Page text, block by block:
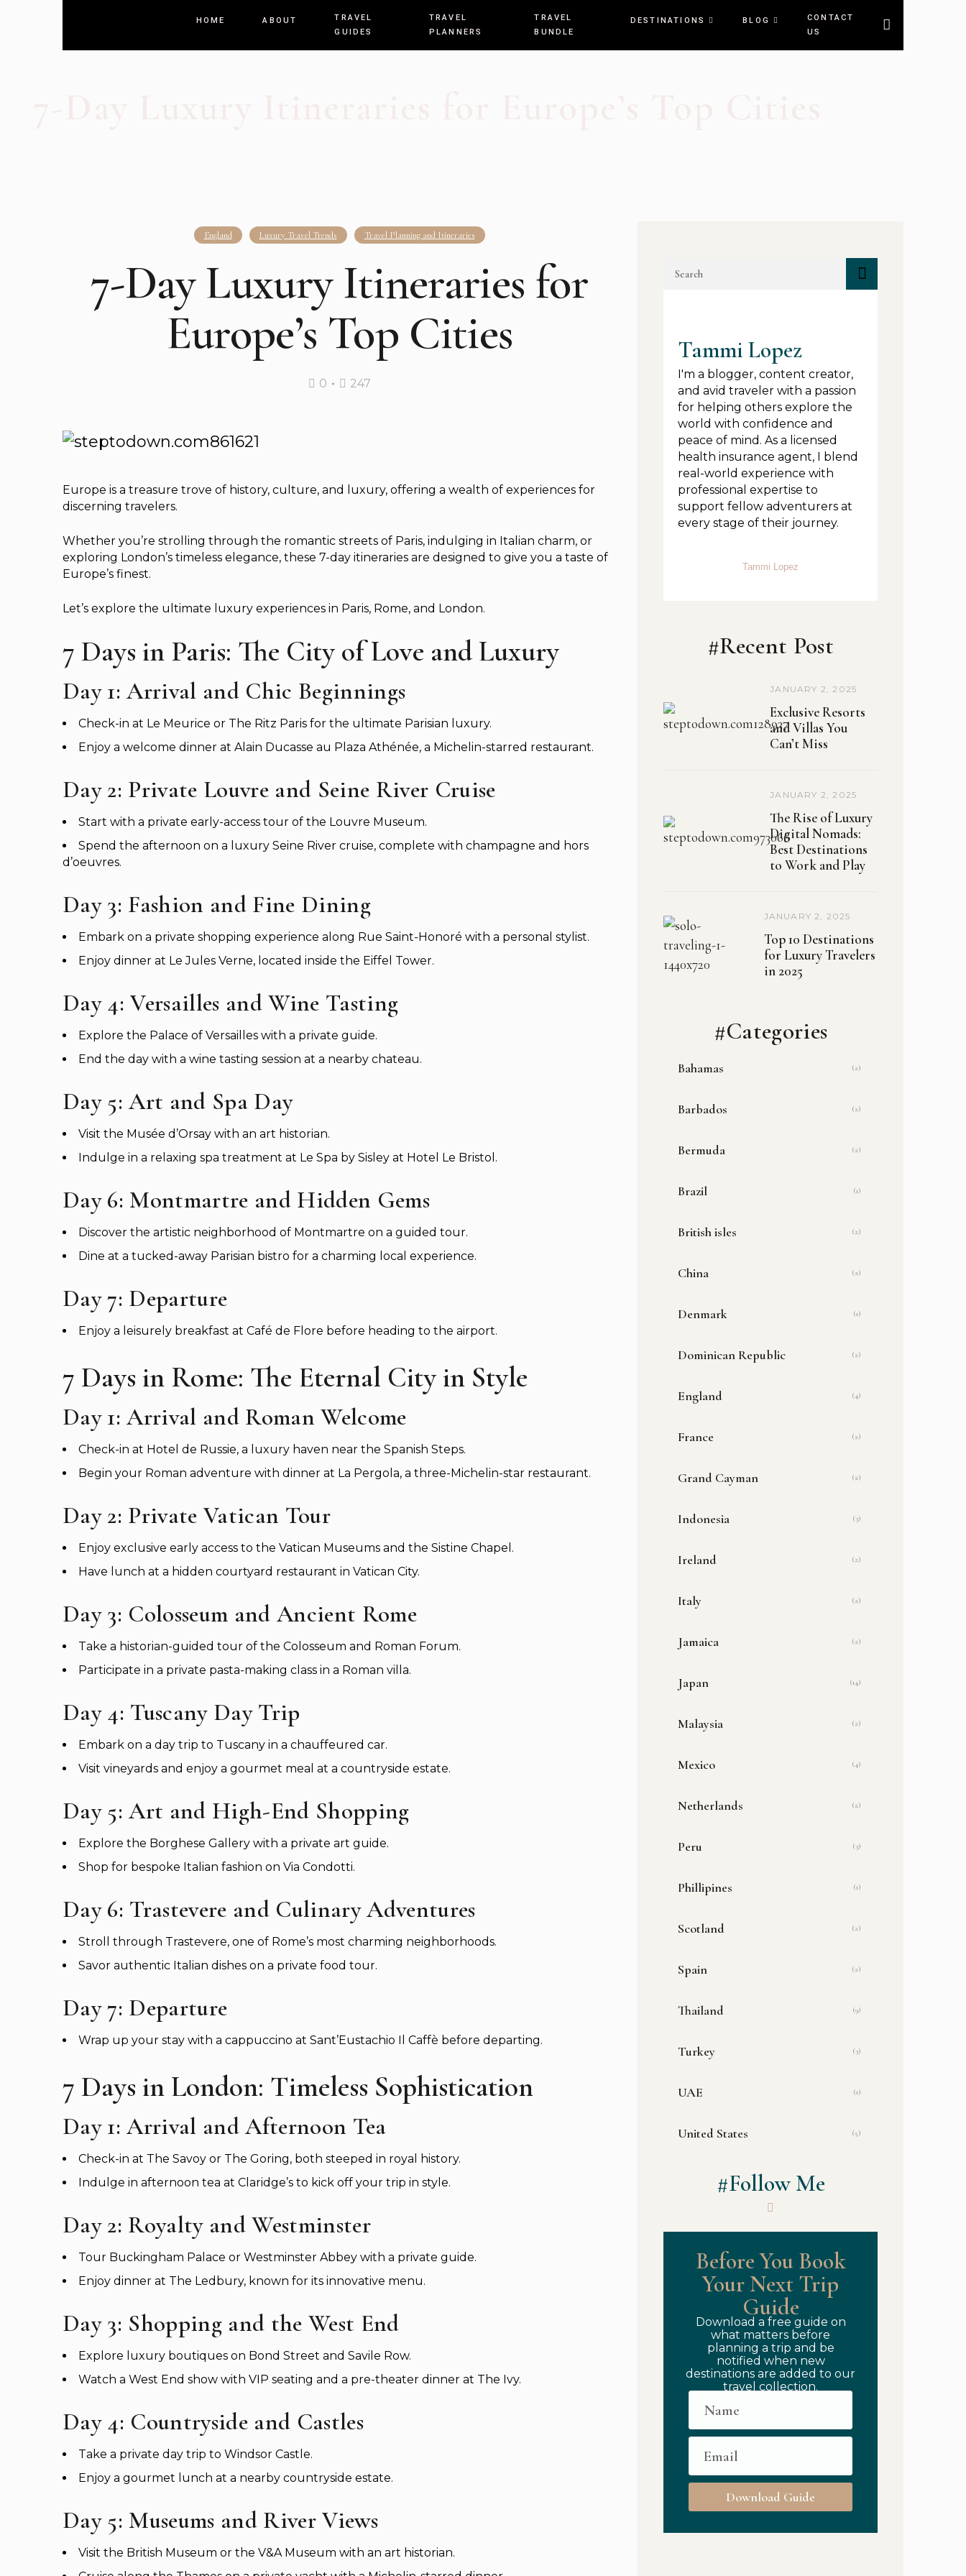
HOME ABOUT
TRAVEL
GUIDES
TRAVEL
PLANNERS
TRAVEL
BUNDLE
DESTINATIONS BLOG
CONTACT
US
England Luxury Travel Trends Travel Planning and Itineraries
7-Day Luxury Itineraries for
Europe’s Top Cities
0 247
Europe is a treasure trove of history, culture, and luxury, offering a wealth of experiences for
discerning travelers.
Whether you’re strolling through the romantic streets of Paris, indulging in Italian charm, or
exploring London’s timeless elegance, these 7-day itineraries are designed to give you a taste of
Europe’s finest.
Let’s explore the ultimate luxury experiences in Paris, Rome, and London.
7 Days in Paris: The City of Love and Luxury
Day 1: Arrival and Chic Beginnings
Check-in at Le Meurice or The Ritz Paris for the ultimate Parisian luxury.
Enjoy a welcome dinner at Alain Ducasse au Plaza Athénée, a Michelin-starred restaurant.
Day 2: Private Louvre and Seine River Cruise
Start with a private early-access tour of the Louvre Museum.
Spend the afternoon on a luxury Seine River cruise, complete with champagne and hors
d’oeuvres.
Day 3: Fashion and Fine Dining
Embark on a private shopping experience along Rue Saint-Honoré with a personal stylist.
Enjoy dinner at Le Jules Verne, located inside the Eiffel Tower.
Day 4: Versailles and Wine Tasting
Explore the Palace of Versailles with a private guide.
End the day with a wine tasting session at a nearby chateau.
Day 5: Art and Spa Day
Visit the Musée d’Orsay with an art historian.
Indulge in a relaxing spa treatment at Le Spa by Sisley at Hotel Le Bristol.
Day 6: Montmartre and Hidden Gems
Discover the artistic neighborhood of Montmartre on a guided tour.
Dine at a tucked-away Parisian bistro for a charming local experience.
Day 7: Departure
Enjoy a leisurely breakfast at Café de Flore before heading to the airport.
7 Days in Rome: The Eternal City in Style
Day 1: Arrival and Roman Welcome
Check-in at Hotel de Russie, a luxury haven near the Spanish Steps.
Begin your Roman adventure with dinner at La Pergola, a three-Michelin-star restaurant.
Day 2: Private Vatican Tour
Enjoy exclusive early access to the Vatican Museums and the Sistine Chapel.
Have lunch at a hidden courtyard restaurant in Vatican City.
Day 3: Colosseum and Ancient Rome
Take a historian-guided tour of the Colosseum and Roman Forum.
Participate in a private pasta-making class in a Roman villa.
Day 4: Tuscany Day Trip
Embark on a day trip to Tuscany in a chauffeured car.
Visit vineyards and enjoy a gourmet meal at a countryside estate.
Day 5: Art and High-End Shopping
Explore the Borghese Gallery with a private art guide.
Shop for bespoke Italian fashion on Via Condotti.
Day 6: Trastevere and Culinary Adventures
Stroll through Trastevere, one of Rome’s most charming neighborhoods.
Savor authentic Italian dishes on a private food tour.
Day 7: Departure
Wrap up your stay with a cappuccino at Sant’Eustachio Il Caffè before departing.
7 Days in London: Timeless Sophistication
Day 1: Arrival and Afternoon Tea
Check-in at The Savoy or The Goring, both steeped in royal history.
Indulge in afternoon tea at Claridge’s to kick off your trip in style.
Day 2: Royalty and Westminster
Tour Buckingham Palace or Westminster Abbey with a private guide.
Enjoy dinner at The Ledbury, known for its innovative menu.
Day 3: Shopping and the West End
Explore luxury boutiques on Bond Street and Savile Row.
Watch a West End show with VIP seating and a pre-theater dinner at The Ivy.
Day 4: Countryside and Castles
Take a private day trip to Windsor Castle.
Enjoy a gourmet lunch at a nearby countryside estate.
Day 5: Museums and River Views
Visit the British Museum or the V&A Museum with an art historian.
Tammi Lopez
I'm a blogger, content creator,
and avid traveler with a passion
for helping others explore the
world with confidence and
peace of mind. As a licensed
health insurance agent, I blend
real-world experience with
professional expertise to
support fellow adventurers at
every stage of their journey.
Tammi Lopez
#Recent Post
JANUARY 2, 2025
Exclusive Resorts
and Villas You
Can’t Miss
JANUARY 2, 2025
The Rise of Luxury
Digital Nomads:
Best Destinations
to Work and Play
JANUARY 2, 2025
Top 10 Destinations
for Luxury Travelers
in 2025
#Categories
Bahamas (2)
Barbados (2)
Bermuda (2)
Brazil (1)
British isles (2)
China (2)
Denmark (1)
Dominican Republic (2)
England (4)
France (2)
Grand Cayman (2)
Indonesia (3)
Ireland (2)
Italy (2)
Jamaica (2)
Japan (14)
Malaysia (2)
Mexico (4)
Netherlands (2)
Peru (3)
Phillipines (1)
Scotland (2)
Spain (2)
Thailand (9)
Turkey (3)
UAE (1)
United States (5)
#Follow Me
Before You Book
Your Next Trip
Guide
Download a free guide on
what matters before
planning a trip and be
notified when new
destinations are added to our
travel collection.
Download Guide